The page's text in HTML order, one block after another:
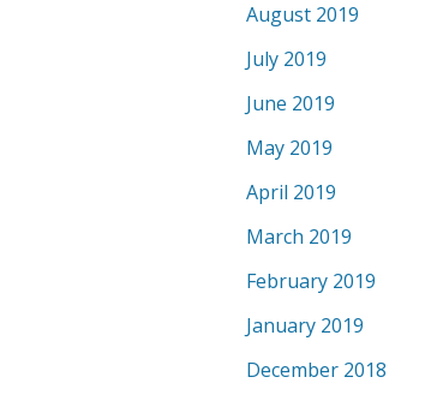
August 2019
July 2019
June 2019
May 2019
April 2019
March 2019
February 2019
January 2019
December 2018